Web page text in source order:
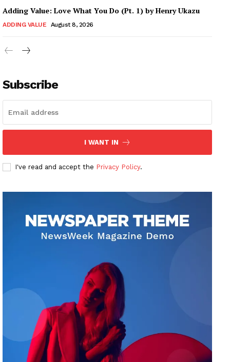
Adding Value: Love What You Do (Pt. 1) by Henry Ukazu
ADDING VALUE August 8, 2026
Subscribe
I WANT IN
I've read and accept the Privacy Policy.